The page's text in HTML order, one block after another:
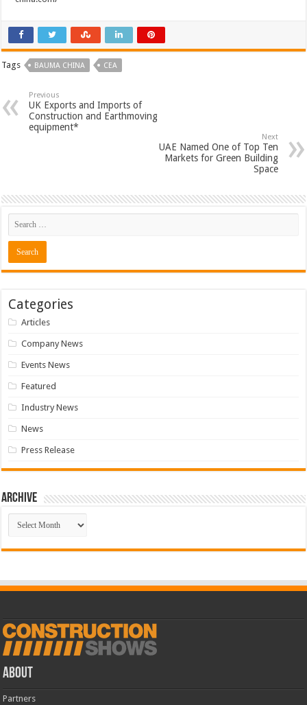
Tags BAUMA CHINA CEA
Previous
UK Exports and Imports of
Construction and Earthmoving
equipment*
Next
UAE Named One of Top Ten
Markets for Green Building
Space
Categories
Articles
Company News
Events News
Featured
Industry News
News
Press Release
Archive
Archive
ABOUT
Partners